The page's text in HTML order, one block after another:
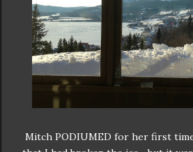
Mitch PODIUMED for her first